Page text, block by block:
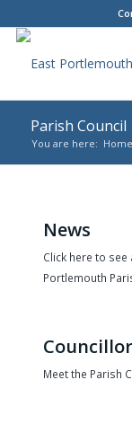
Parish Council
You are here: Home
News
Click here to
Portlemouth
Meet the Parish